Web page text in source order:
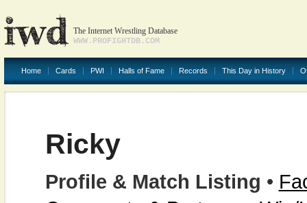
The Internet Wrestling Database
WWW.PROFIGHTDB.COM
Home Cards PWI Halls of Fame Records This Day in History
Ricky
Profile & Match Listing •